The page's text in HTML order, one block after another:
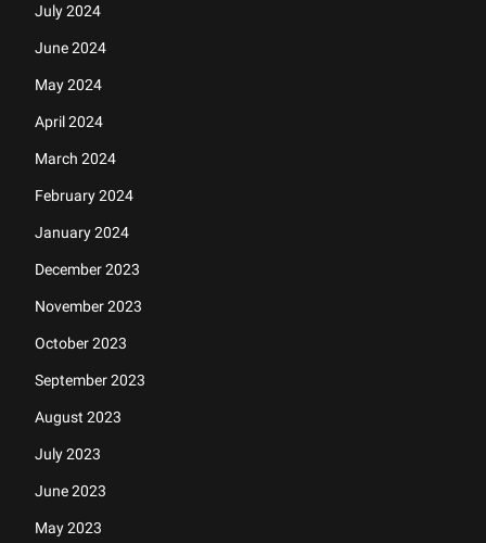
July 2024
June 2024
May 2024
April 2024
March 2024
February 2024
January 2024
December 2023
November 2023
October 2023
September 2023
August 2023
July 2023
June 2023
May 2023